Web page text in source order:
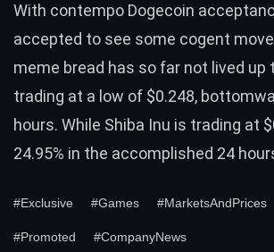
With contempo Dogecoin
accepted to see some cogent
meme bread has so far not lived
trading at a low of $0.248,
hours. While Shiba Inu is trading at
24.95% in the accomplished 24
#Exclusive #Games #MarketsAndPrices
#Promoted #CompanyNews